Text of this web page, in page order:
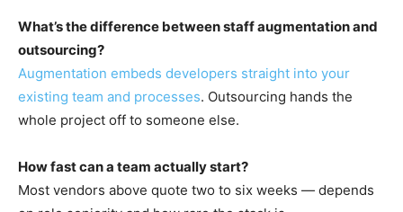
What’s the difference between staff augmentation and
outsourcing?
Augmentation embeds developers straight into your
existing team and processes. Outsourcing hands the
whole project off to someone else.
How fast can a team actually start?
Most vendors above quote two to six weeks — depends